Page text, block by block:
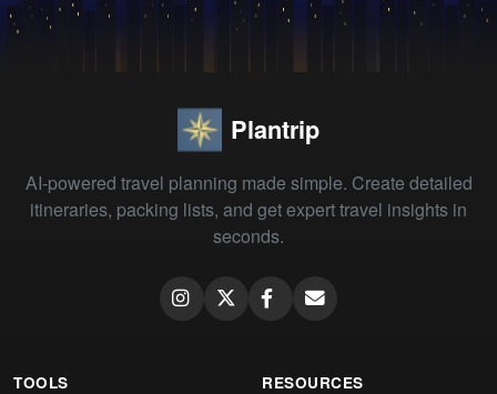
Plantrip
AI-powered travel planning made simple. Create detailed
itineraries, packing lists, and get expert travel insights in
seconds.
TOOLS RESOURCES